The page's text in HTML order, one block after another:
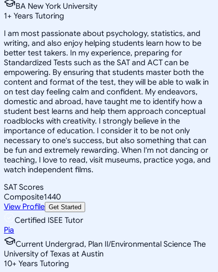
BA New York University
1+ Years Tutoring
I am most passionate about psychology, statistics, and
writing, and also enjoy helping students learn how to be
better test takers. In my experience, preparing for
Standardized Tests such as the SAT and ACT can be
empowering. By ensuring that students master both the
content and format of the test, they will be able to walk in
on test day feeling calm and confident. My endeavors,
domestic and abroad, have taught me to identify how a
student best learns and help them approach conceptual
roadblocks with creativity. I strongly believe in the
importance of education. I consider it to be not only
necessary to one's success, but also something that can
be fun and extremely rewarding. When I'm not dancing or
teaching, I love to read, visit museums, practice yoga, and
watch independent films.
SAT Scores
Composite1440
View Profile Get Started
Certified ISEE Tutor
Pia
Current Undergrad, Plan II/Environmental Science The
University of Texas at Austin
10+ Years Tutoring